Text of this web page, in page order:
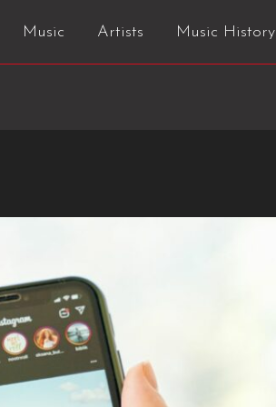
Music Artists Music History